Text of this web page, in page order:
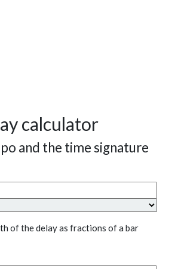
calculator
and the time signature
of the delay as fractions of a bar